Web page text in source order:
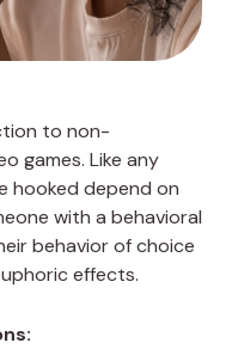
to non-
games. Like any
hooked depend on
with a behavioral
behavior of choice
effects.